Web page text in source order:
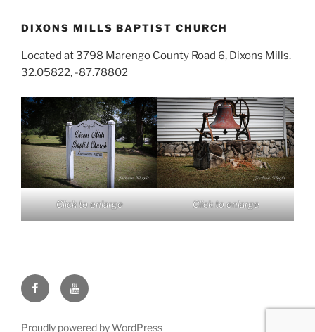
DIXONS MILLS BAPTIST CHURCH
Located at 3798 Marengo County Road 6, Dixons Mills.
32.05822, -87.78802
Click to enlarge Click to enlarge
Face
Book
You
Tube
Proudly powered by WordPress